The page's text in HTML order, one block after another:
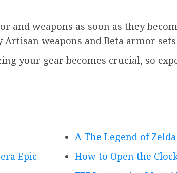
and weapons as soon as they
weapons and Beta armor
your gear becomes crucial, so
Epic
A The Legend of
How to Open the